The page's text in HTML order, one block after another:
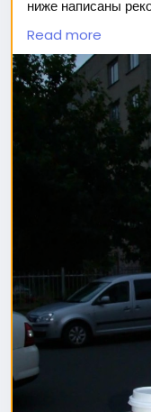
ниже написаны
можно перейдя по
облако. Модели
останется прежней)
Вас ждет 2 типа
1. Полная модель
(данный файл
2. GGUF модель
небольшим
нужно поместить
(Рекомендуемые
Sampler: Use
consistent
Steps: Aim for
without over-
Scheduler: Beta
for this
Read more